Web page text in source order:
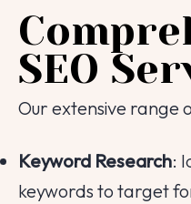
SEO
Our extensive range
Keyword Research:
keywords to target
Your Name
Email
Project Intro